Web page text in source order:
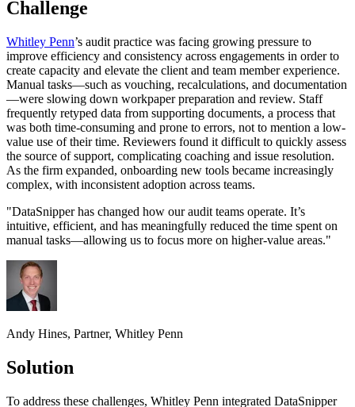
Challenge
Whitley Penn’s audit practice was facing growing pressure to
improve efficiency and consistency across engagements in order to
create capacity and elevate the client and team member experience.
Manual tasks—such as vouching, recalculations, and documentation
—were slowing down workpaper preparation and review. Staff
frequently retyped data from supporting documents, a process that
was both time-consuming and prone to errors, not to mention a low-
value use of their time. Reviewers found it difficult to quickly assess
the source of support, complicating coaching and issue resolution.
As the firm expanded, onboarding new tools became increasingly
complex, with inconsistent adoption across teams.
"DataSnipper has changed how our audit teams operate. It’s
intuitive, efficient, and has meaningfully reduced the time spent on
manual tasks—allowing us to focus more on higher-value areas."
Andy Hines, Partner, Whitley Penn
Solution
To address these challenges, Whitley Penn integrated DataSnipper